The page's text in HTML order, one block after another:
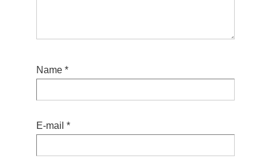
Name *
E-mail *